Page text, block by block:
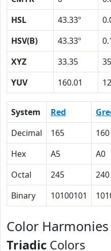
HSL
43.33º
HSV(B)
43.33º
XYZ
33.35
YUV
160.01
System Red
Decimal
165 160
Hex
A5 A0
Octal
245 240
Binary
10100101
Color
Triadic Colors